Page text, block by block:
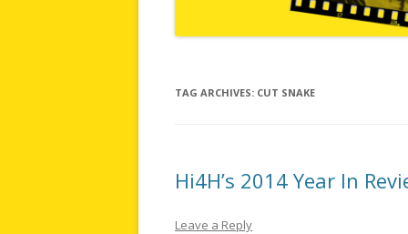
TAG ARCHIVES: CUT SNAKE
Hi4H’s 2014 Year In
Leave a Reply